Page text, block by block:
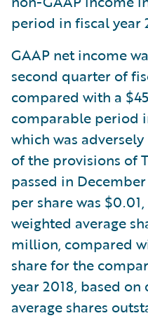
period in fiscal year
GAAP net income
second quarter of
compared with a
comparable period
which was
of the provisions of
passed in
per share was
weighted average
million, compared
share for the
year 2018, based
average shares